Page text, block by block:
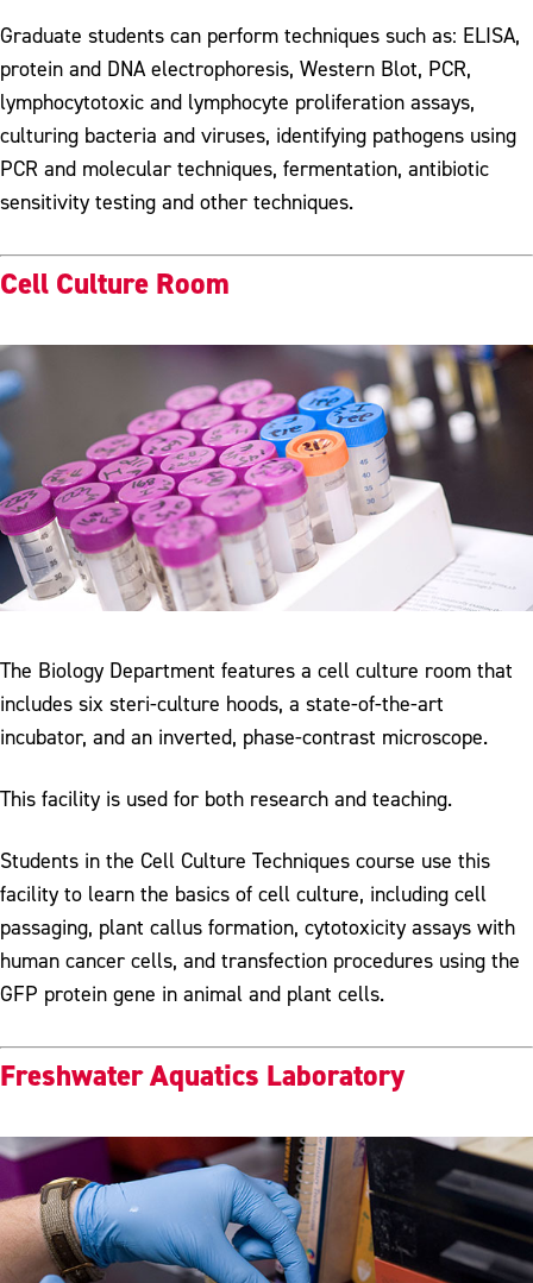
Graduate students can perform techniques such as: ELISA,
protein and DNA electrophoresis, Western Blot, PCR,
lymphocytotoxic and lymphocyte proliferation assays,
culturing bacteria and viruses, identifying pathogens using
PCR and molecular techniques, fermentation, antibiotic
sensitivity testing and other techniques.
Cell Culture Room
The Biology Department features a cell culture room that
includes six steri-culture hoods, a state-of-the-art
incubator, and an inverted, phase-contrast microscope.
This facility is used for both research and teaching.
Students in the Cell Culture Techniques course use this
facility to learn the basics of cell culture, including cell
passaging, plant callus formation, cytotoxicity assays with
human cancer cells, and transfection procedures using the
GFP protein gene in animal and plant cells.
Freshwater Aquatics Laboratory